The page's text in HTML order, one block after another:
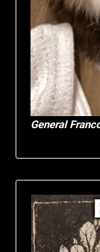
General